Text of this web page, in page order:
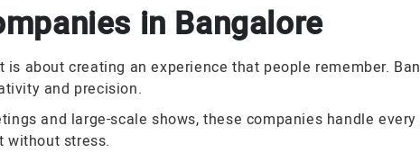
in Bangalore
about creating an experience that people remember.
and precision.
and large-scale shows, these companies handle
without stress.